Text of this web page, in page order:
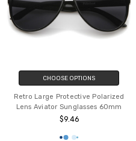
CHOOSE OPTIONS
Retro Large Protective Polarized
Lens Aviator Sunglasses 60mm
$9.46